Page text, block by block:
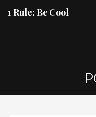
1 Rule: Be Cool